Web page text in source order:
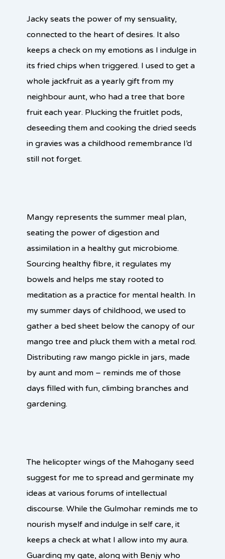
Jacky seats the power of my sensuality,
connected to the heart of desires. It also
keeps a check on my emotions as I indulge in
its fried chips when triggered. I used to get a
whole jackfruit as a yearly gift from my
neighbour aunt, who had a tree that bore
fruit each year. Plucking the fruitlet pods,
deseeding them and cooking the dried seeds
in gravies was a childhood remembrance I’d
still not forget.
Mangy represents the summer meal plan,
seating the power of digestion and
assimilation in a healthy gut microbiome.
Sourcing healthy fibre, it regulates my
bowels and helps me stay rooted to
meditation as a practice for mental health. In
my summer days of childhood, we used to
gather a bed sheet below the canopy of our
mango tree and pluck them with a metal rod.
Distributing raw mango pickle in jars, made
by aunt and mom – reminds me of those
days filled with fun, climbing branches and
gardening.
The helicopter wings of the Mahogany seed
suggest for me to spread and germinate my
ideas at various forums of intellectual
discourse. While the Gulmohar reminds me to
nourish myself and indulge in self care, it
keeps a check at what I allow into my aura.
Guarding my gate, along with Benjy who